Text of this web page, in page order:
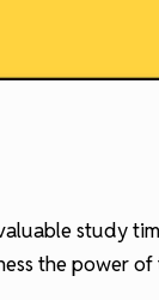
study
the power